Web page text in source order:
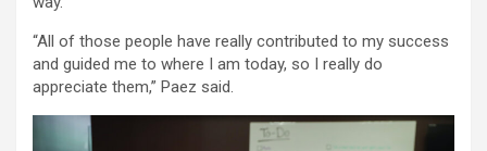
“All of those people have really contributed to my success
and guided me to where I am today, so I really do
appreciate them,” Paez said.